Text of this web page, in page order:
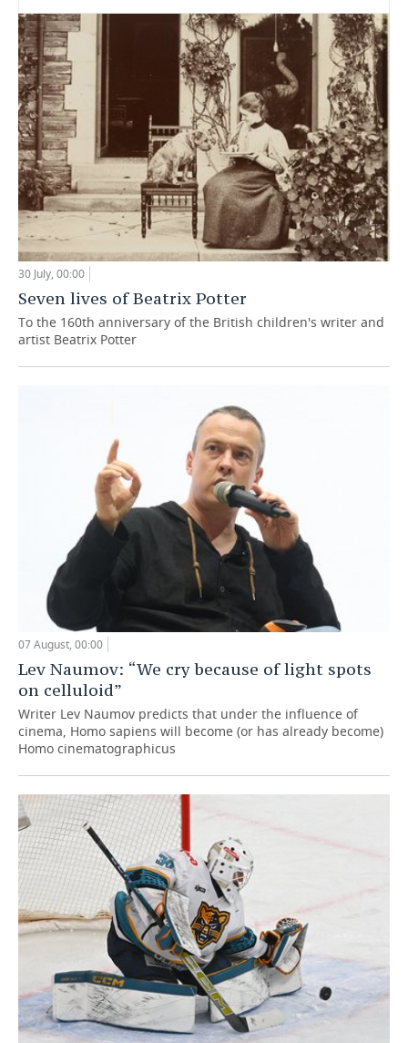
30 July, 00:00
Seven lives of Beatrix Potter
To the 160th anniversary of the British children's writer and
artist Beatrix Potter
07 August, 00:00
Lev Naumov: “We cry because of light spots
on celluloid”
Writer Lev Naumov predicts that under the influence of
cinema, Homo sapiens will become (or has already become)
Homo cinematographicus